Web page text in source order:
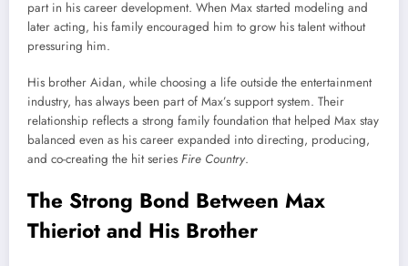
part in his career development. When Max started modeling and
later acting, his family encouraged him to grow his talent without
pressuring him.
His brother Aidan, while choosing a life outside the entertainment
industry, has always been part of Max’s support system. Their
relationship reflects a strong family foundation that helped Max stay
balanced even as his career expanded into directing, producing,
and co-creating the hit series Fire Country.
The Strong Bond Between Max
Thieriot and His Brother